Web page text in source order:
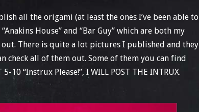
all the origami (at least the ones I’ve been able to
House” and “Bar Guy” which are both my
out. There is quite a lot pictures I published and they
check all of them out. Some of them you can find
10 “Instrux Please!”, I WILL POST THE INTRUX.